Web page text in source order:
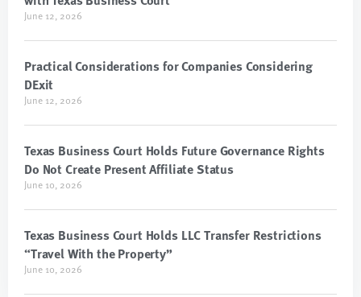
June 12, 2026
Practical Considerations for Companies Considering
DExit
June 12, 2026
Texas Business Court Holds Future Governance Rights
Do Not Create Present Affiliate Status
June 10, 2026
Texas Business Court Holds LLC Transfer Restrictions
“Travel With the Property”
June 10, 2026